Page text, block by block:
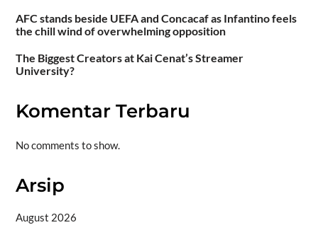
AFC stands beside UEFA and Concacaf as Infantino feels
the chill wind of overwhelming opposition
The Biggest Creators at Kai Cenat’s Streamer
University?
Komentar Terbaru
No comments to show.
Arsip
August 2026